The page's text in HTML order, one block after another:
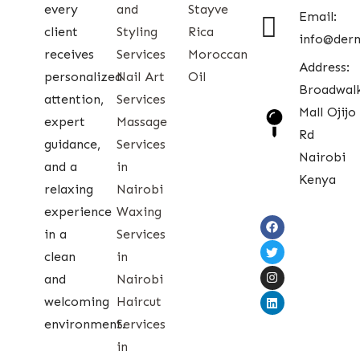
every
client
receives
personalized
attention,
expert
guidance,
and a
relaxing
experience
in a
clean
and
welcoming
environment.
and
Styling
Services
Nail Art
Services
Massage
Services
in
Nairobi
Waxing
Services
in
Nairobi
Haircut
Services
in
Stayve
Rica
Moroccan
Oil
Email:
Address:
Mall Ojijo
Rd
Nairobi
Kenya